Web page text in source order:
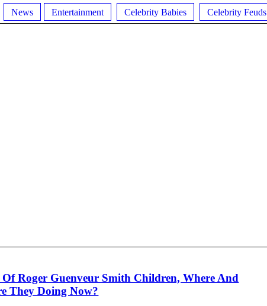
News Entertainment Celebrity Babies Celebrity Feuds
Roger Guenveur Smith Children, Where And
They Doing Now?